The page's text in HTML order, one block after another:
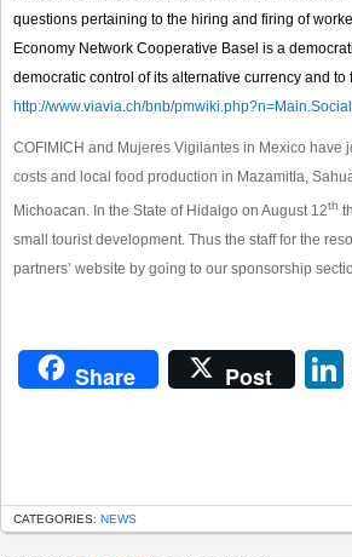
questions pertaining to the hiring and firing of
Economy Network Cooperative Basel is a
democratic control of its alternative currency and
http://www.viavia.ch/bnb/
COFIMICH and Mujeres Vigilantes in Mexico
costs and local food production in Mazamitla,
Michoacan. In the State of Hidalgo on August 12th
small tourist development. Thus the staff for the
partners’ website by going to our sponsorship
Share Post
CATEGORIES: NEWS